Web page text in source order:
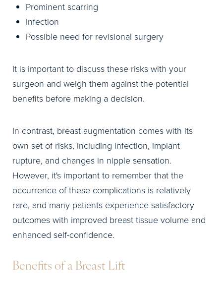
Prominent scarring
Infection
Possible need for revisional surgery
It is important to discuss these risks with your
surgeon and weigh them against the potential
benefits before making a decision.
In contrast, breast augmentation comes with its
own set of risks, including infection, implant
rupture, and changes in nipple sensation.
However, it's important to remember that the
occurrence of these complications is relatively
rare, and many patients experience satisfactory
outcomes with improved breast tissue volume and
enhanced self-confidence.
Benefits of a Breast Lift